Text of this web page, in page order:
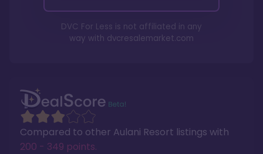
Compared to other Aulani Resort listings with
200 - 349 points.
DVC For Less is not affiliated in any
way with dvcresalemarket.com